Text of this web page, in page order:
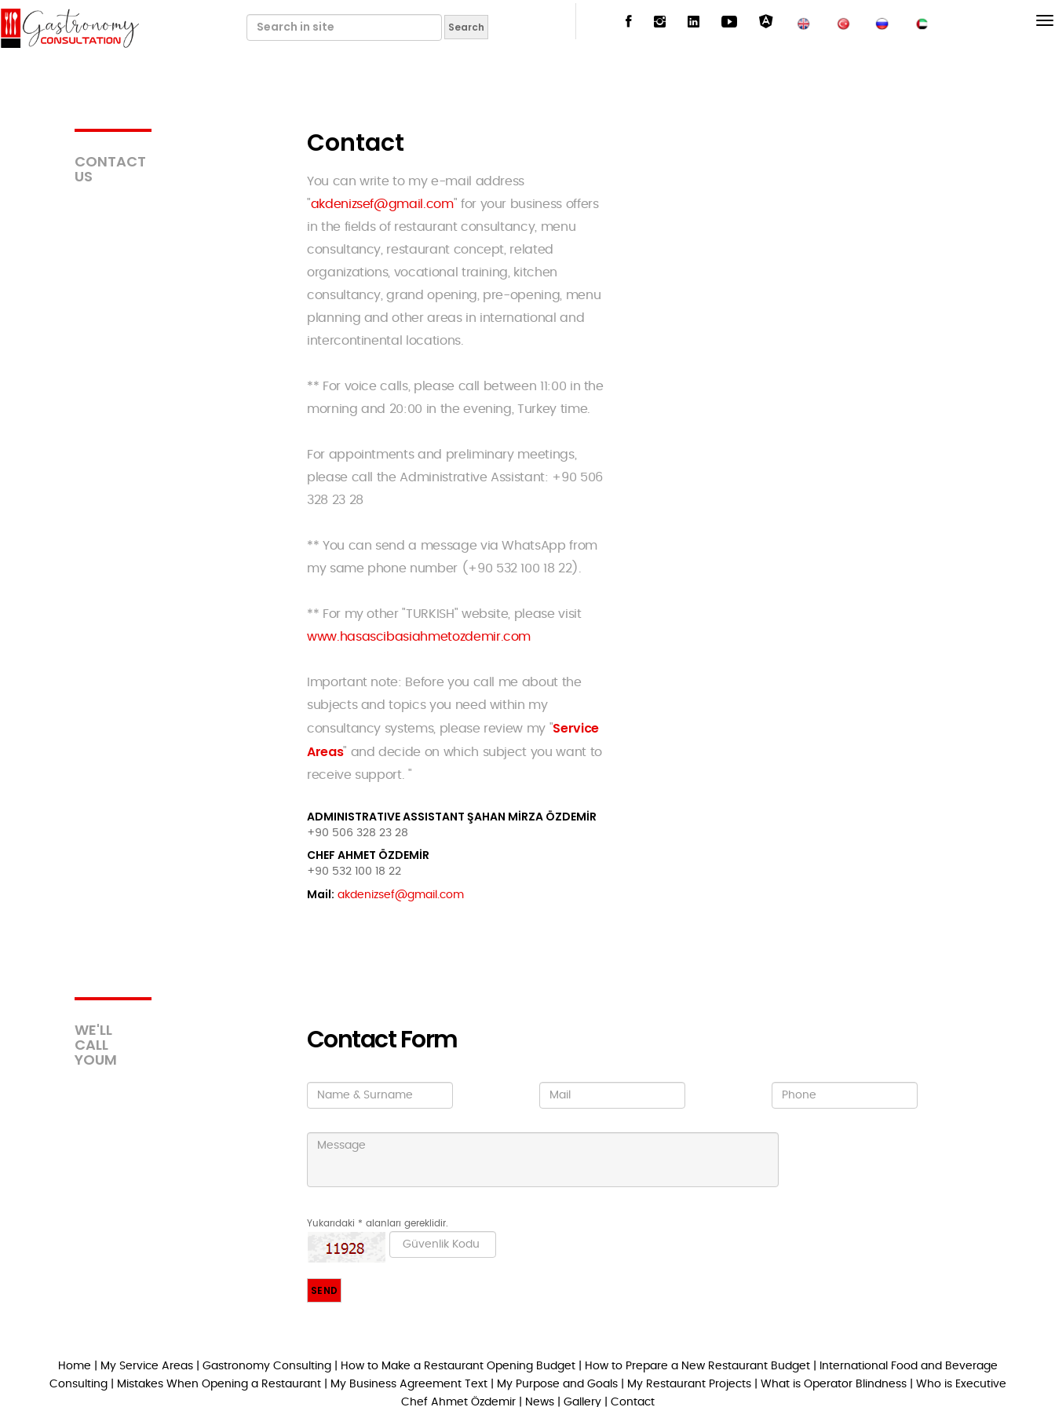
CONTACT
US
Contact
You can write to my e-mail address
"akdenizsef@gmail.com" for your business offers
in the fields of restaurant consultancy, menu
consultancy, restaurant concept, related
organizations, vocational training, kitchen
consultancy, grand opening, pre-opening, menu
planning and other areas in international and
intercontinental locations.
** For voice calls, please call between 11:00 in the
morning and 20:00 in the evening, Turkey time.
For appointments and preliminary meetings,
please call the Administrative Assistant: +90 506
328 23 28
** You can send a message via WhatsApp from
my same phone number (+90 532 100 18 22).
** For my other "TURKISH" website, please visit
www.hasascibasiahmetozdemir.com
Important note: Before you call me about the
subjects and topics you need within my
consultancy systems, please review my "Service
Areas" and decide on which subject you want to
receive support. "
ADMINISTRATIVE ASSISTANT ŞAHAN MİRZA ÖZDEMİR
+90 506 328 23 28
CHEF AHMET ÖZDEMİR
+90 532 100 18 22
Mail: akdenizsef@gmail.com
WE'LL
CALL
YOUM
Contact Form
Yukarıdaki * alanları gereklidir.
Home My Service Areas| Gastronomy Consulting How to Make a Restaurant Opening Budget| How to Prepare a New Restaurant Budget|
International Food and Beverage
Consulting| Mistakes When Opening a Restaurant| My Business Agreement Text| My Purpose and Goals| My Restaurant Projects| What is Operator Blindness| Who is Executive
Chef Ahmet Özdemir| News| Gallery| Contact